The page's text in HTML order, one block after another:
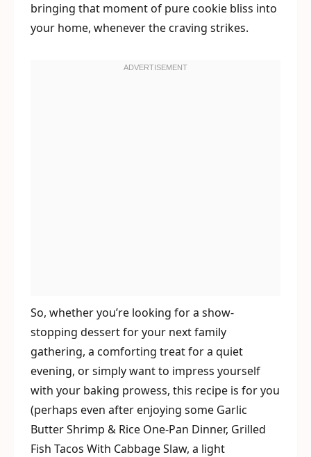
bringing that moment of pure cookie bliss into
your home, whenever the craving strikes.
So, whether you’re looking for a show-
stopping dessert for your next family
gathering, a comforting treat for a quiet
evening, or simply want to impress yourself
with your baking prowess, this recipe is for you
(perhaps even after enjoying some Garlic
Butter Shrimp & Rice One-Pan Dinner, Grilled
Fish Tacos With Cabbage Slaw, a light